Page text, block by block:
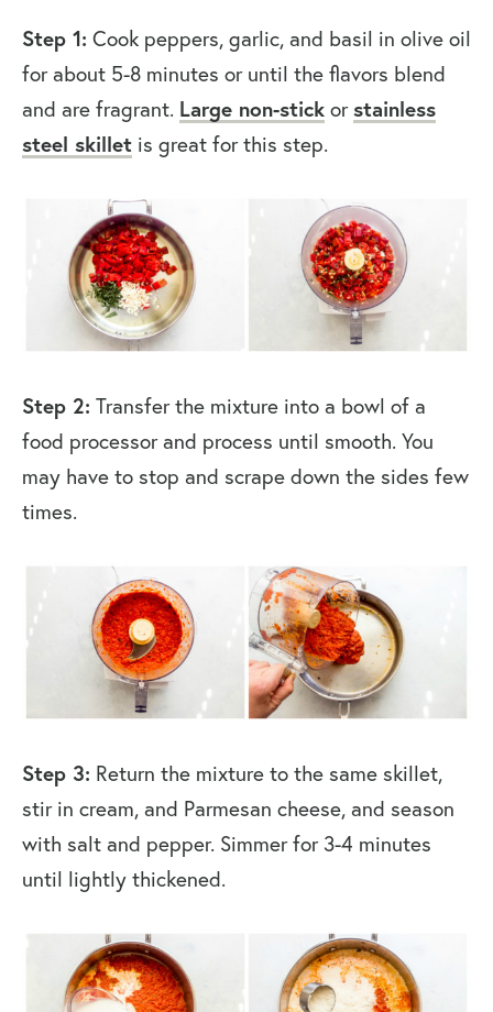
Step 1: Cook peppers, garlic, and basil in olive oil
for about 5-8 minutes or until the flavors blend
and are fragrant. Large non-stick orstainless
steel skillet is great for this step.
Step 2: Transfer the mixture into a bowl of a
food processor and process until smooth. You
may have to stop and scrape down the sides few
times.
Step 3: Return the mixture to the same skillet,
stir in cream, and Parmesan cheese, and season
with salt and pepper. Simmer for 3-4 minutes
until lightly thickened.